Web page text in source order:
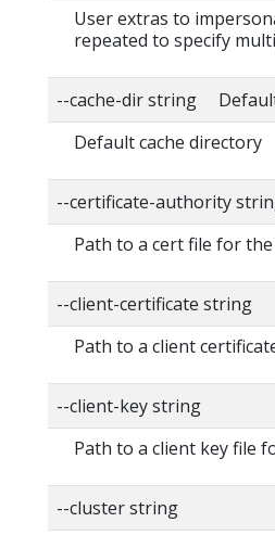
User extras to
repeated to specify
--cache-dir string
Default cache directory
--certificate-authority
Path to a cert file for
--client-certificate string
Path to a client
--client-key string
Path to a client key file
--cluster string